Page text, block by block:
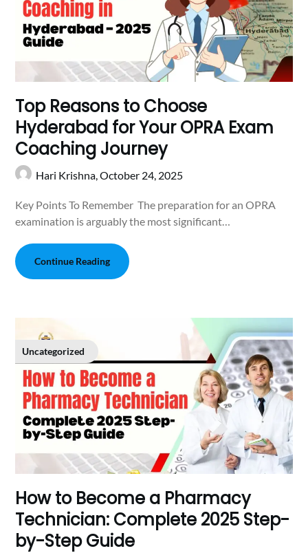
Top Reasons to Choose
Hyderabad for Your OPRA Exam
Coaching Journey
Hari Krishna,October 24, 2025
Key Points To Remember The preparation for an OPRA
examination is arguably the most significant…
Continue Reading
Uncategorized
How to Become a Pharmacy
Technician: Complete 2025 Step-
by-Step Guide